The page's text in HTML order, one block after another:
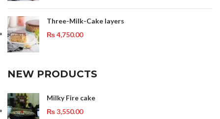
Three-Milk-Cake layers
₨4,750.00
NEW PRODUCTS
Milky Fire cake
₨3,550.00